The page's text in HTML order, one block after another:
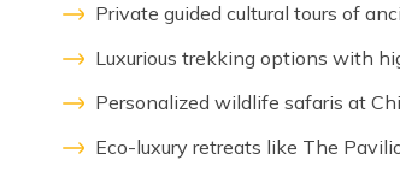
Private guided cultural tours of
Luxurious trekking options with
Personalized wildlife safaris at
Eco-luxury retreats like The